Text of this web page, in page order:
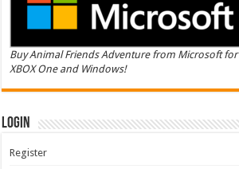
Buy Animal Friends Adventure from Microsoft for
XBOX One and Windows!
Login
Register